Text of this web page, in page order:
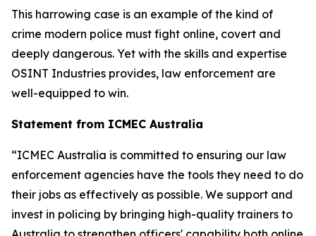
This harrowing case is an example of the kind of
crime modern police must fight online, covert and
deeply dangerous. Yet with the skills and expertise
OSINT Industries provides, law enforcement are
well-equipped to win.
Statement from ICMEC Australia
“ICMEC Australia is committed to ensuring our law
enforcement agencies have the tools they need to do
their jobs as effectively as possible. We support and
invest in policing by bringing high-quality trainers to